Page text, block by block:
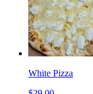
White Pizza